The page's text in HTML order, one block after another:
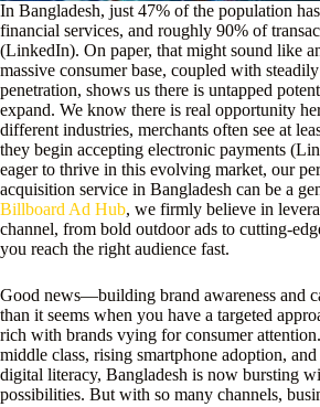
In Bangladesh, just 47% of the population
financial services, and roughly 90% of
(LinkedIn). On paper, that might sound like
massive consumer base, coupled with
penetration, shows us there is untapped
expand. We know there is real opportunity
different industries, merchants often see at
they begin accepting electronic payments
eager to thrive in this evolving market, our
acquisition service in Bangladesh can be a
Billboard Ad Hub, we firmly believe in
channel, from bold outdoor ads to cutting-
you reach the right audience fast.
Good news—building brand awareness and
than it seems when you have a targeted
rich with brands vying for consumer
middle class, rising smartphone adoption,
digital literacy, Bangladesh is now bursting
possibilities. But with so many channels,